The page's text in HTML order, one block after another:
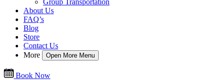
Group Transportation
About Us
FAQ’s
Blog
Store
Contact Us
More
Open More Menu
Book Now